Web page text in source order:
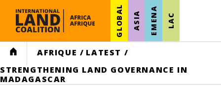
GLOBAL ASIA EMENA LAC
HOME AFRIQUE / LATEST /
STRENGTHENING LAND GOVERNANCE IN
MADAGASCAR